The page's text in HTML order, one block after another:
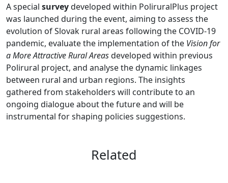
A special surveydeveloped within PoliruralPlus project
was launched during the event, aiming to assess the
evolution of Slovak rural areas following the COVID-19
pandemic, evaluate the implementation of the Vision for
a More Attractive Rural Areasdeveloped within previous
Polirural project, and analyse the dynamic linkages
between rural and urban regions. The insights
gathered from stakeholders will contribute to an
ongoing dialogue about the future and will be
instrumental for shaping policies suggestions.
Related